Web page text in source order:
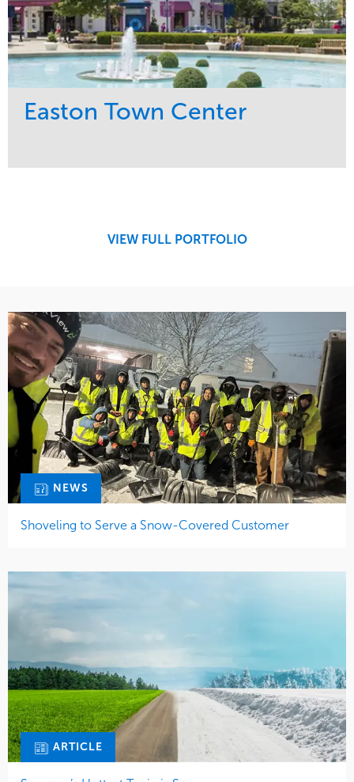
Easton Town Center
Water ManagementVIEW FULL PORTFOLIO
NEWS
Shoveling to Serve a Snow-Covered Customer
ARTICLE